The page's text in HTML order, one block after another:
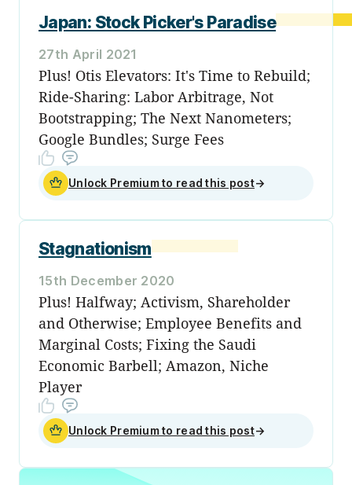
Japan: Stock Picker's Paradise
27th April 2021
Plus! Otis Elevators: It's Time to Rebuild;
Ride-Sharing: Labor Arbitrage, Not
Bootstrapping; The Next Nanometers;
Google Bundles; Surge Fees
Unlock Premium to read this post→
Stagnationism
15th December 2020
Plus! Halfway; Activism, Shareholder
and Otherwise; Employee Benefits and
Marginal Costs; Fixing the Saudi
Economic Barbell; Amazon, Niche
Player
Unlock Premium to read this post→